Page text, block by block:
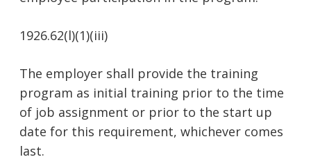
1926.62(l)(1)(iii)
The employer shall provide the training
program as initial training prior to the time
of job assignment or prior to the start up
date for this requirement, whichever comes
last.